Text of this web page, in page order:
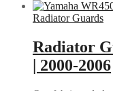
Radiator Guards
Radiator
| 2000-2006